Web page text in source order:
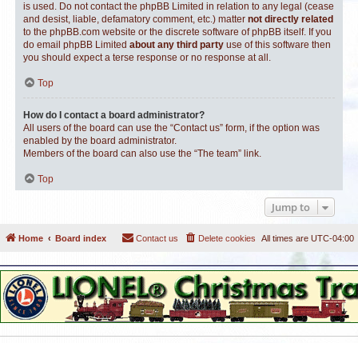
is used. Do not contact the phpBB Limited in relation to any legal (cease
and desist, liable, defamatory comment, etc.) matter not directly related
to the phpBB.com website or the discrete software of phpBB itself. If you
do email phpBB Limited about any third party use of this software then
you should expect a terse response or no response at all.
Top
How do I contact a board administrator?
All users of the board can use the “Contact us” form, if the option was
enabled by the board administrator.
Members of the board can also use the “The team” link.
Top
Jump to
Home Board index All times are UTC-04:00
Delete cookies
Contact us